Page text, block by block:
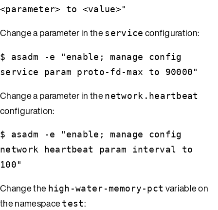
<parameter> to <value>"
Change a parameter in theservice configuration:
$ asadm -e "enable; manage config
service param proto-fd-max to 90000"
Change a parameter in thenetwork.heartbeat
configuration:
$ asadm -e "enable; manage config
network heartbeat param interval to
100"
Change the high-water-memory-pct variable on
the namespacetest: